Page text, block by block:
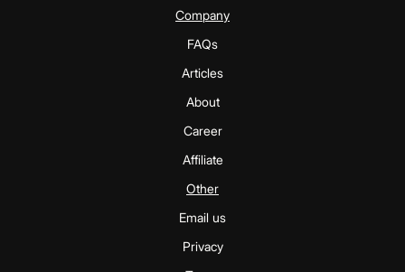
Company
FAQs
Articles
About
Career
Affiliate
Other
Email us
Privacy